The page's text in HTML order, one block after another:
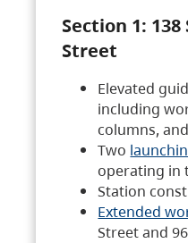
Section 1:
Street
Elevated
including
columns,
Two
operating in
Station
Extended
Street and